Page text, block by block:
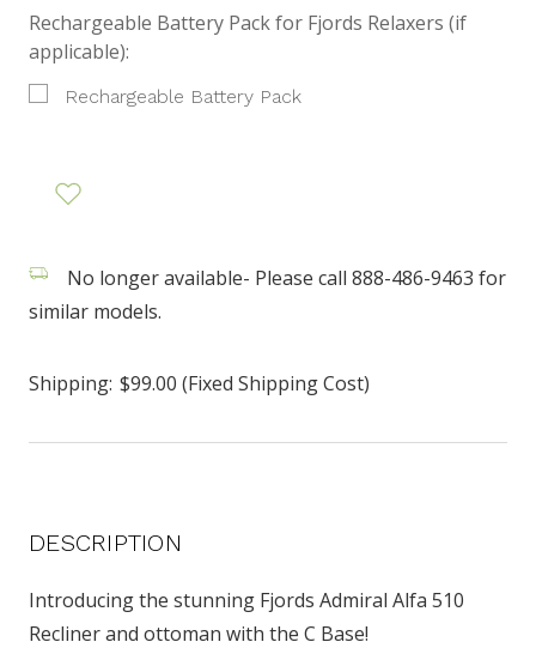
Rechargeable Battery Pack for Fjords Relaxers (if
applicable):
Rechargeable Battery Pack
No longer available- Please call 888-486-9463 for
similar models.
Shipping: $99.00 (Fixed Shipping Cost)
DESCRIPTION
Introducing the stunning Fjords Admiral Alfa 510
Recliner and ottoman with the C Base!